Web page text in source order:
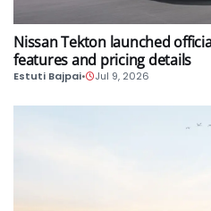
Nissan Tekton launched
features and pricing details
Estuti Bajpai• Jul 9, 2026